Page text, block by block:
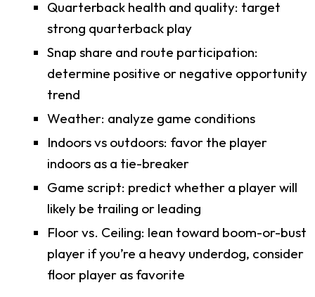
Quarterback health and quality: target
strong quarterback play
Snap share and route participation:
determine positive or negative opportunity
trend
Weather: analyze game conditions
Indoors vs outdoors: favor the player
indoors as a tie-breaker
Game script: predict whether a player will
likely be trailing or leading
Floor vs. Ceiling: lean toward boom-or-bust
player if you’re a heavy underdog, consider
floor player as favorite